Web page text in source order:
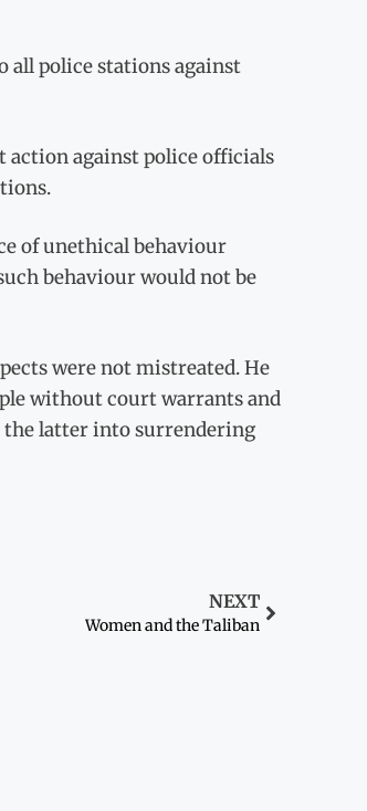
all police stations against
action against police officials
of unethical behaviour
behaviour would not be
were not mistreated. He
without court warrants and
the latter into surrendering
NEXT
Women and the Taliban